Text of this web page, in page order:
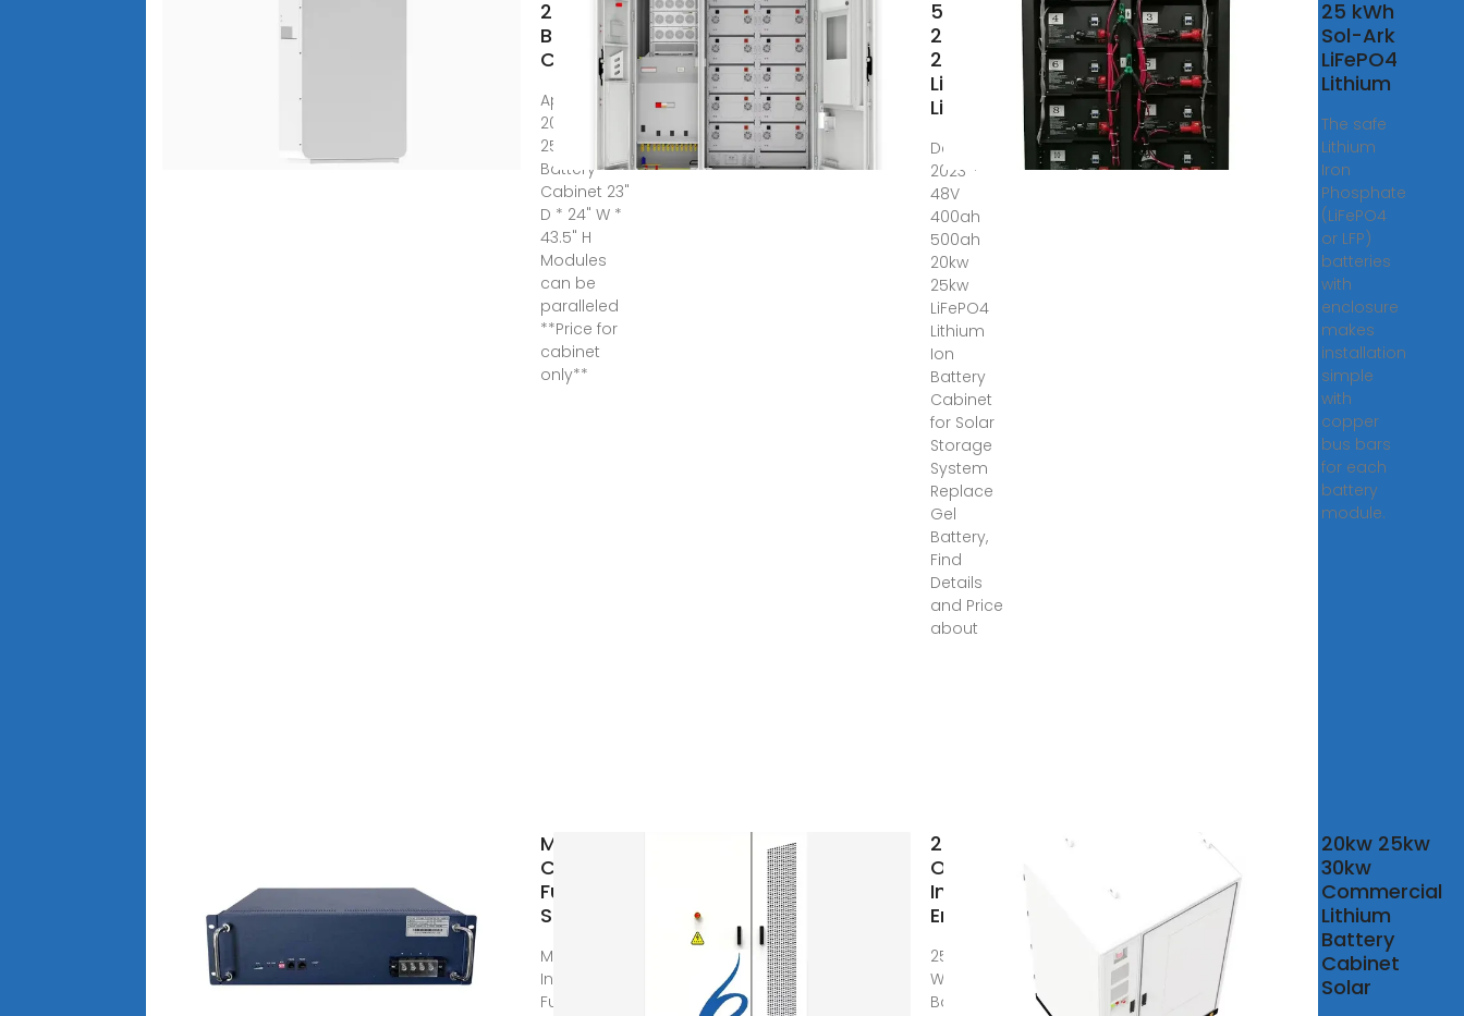
25kW
Battery
Capacity
Apr 30,
2025 ·
25kW
Battery
Cabinet 23"
D * 24" W *
43.5" H
Modules
can be
paralleled
**Price for
cabinet
only**
500ah
20kw
25kw
LiFePO4
Lithium
Dec 3,
2023 ·
48V
400ah
500ah
20kw
25kw
LiFePO4
Lithium
Ion
Battery
Cabinet
for Solar
Storage
System
Replace
Gel
Battery,
Find
Details
and Price
about
25 kWh
Sol-Ark
LiFePO4
Lithium
The safe
Lithium
Iron
Phosphate
(LiFePO4
or LFP)
batteries
with
enclosure
makes
installation
simple
with
copper
bus bars
for each
battery
module.
Modular Data
Center
FusionModule800
Smart Small
Mar 1, 2024 ·
Introduction
FusionModule800
25KW 50KWH All In
One With Deye
Inverter Battery
Energy
25KW 50KWH All In One
With Deye Inverter
Battery Energy Storage
20kw 25kw
30kw
Commercial
Lithium
Battery
Cabinet
Solar